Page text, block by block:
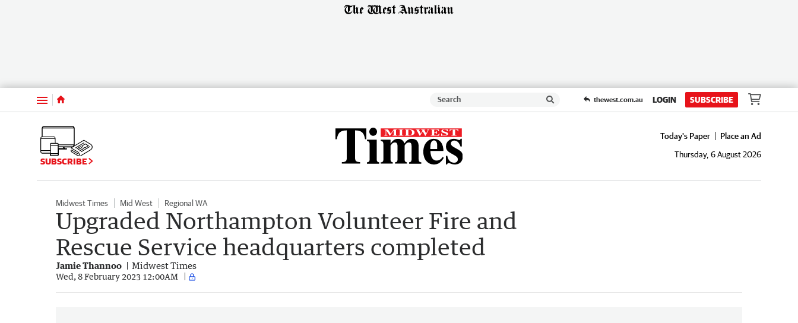
Menu thewest.com.au LOGIN SUBSCRIBE
SUBSCRIBE
Today's Paper
Place an Ad
Thursday, 6 August 2026
Midwest Times Mid West Regional WA
Upgraded Northampton Volunteer Fire and
Rescue Service headquarters completed
Jamie Thannoo Midwest Times
Wed, 8 February 2023 12:00AM